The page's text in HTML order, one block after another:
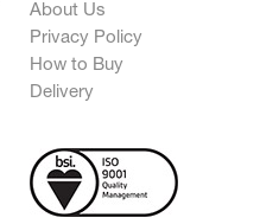
About Us
Privacy Policy
How to Buy
Delivery